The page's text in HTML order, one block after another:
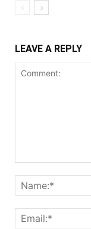
LEAVE A REPLY